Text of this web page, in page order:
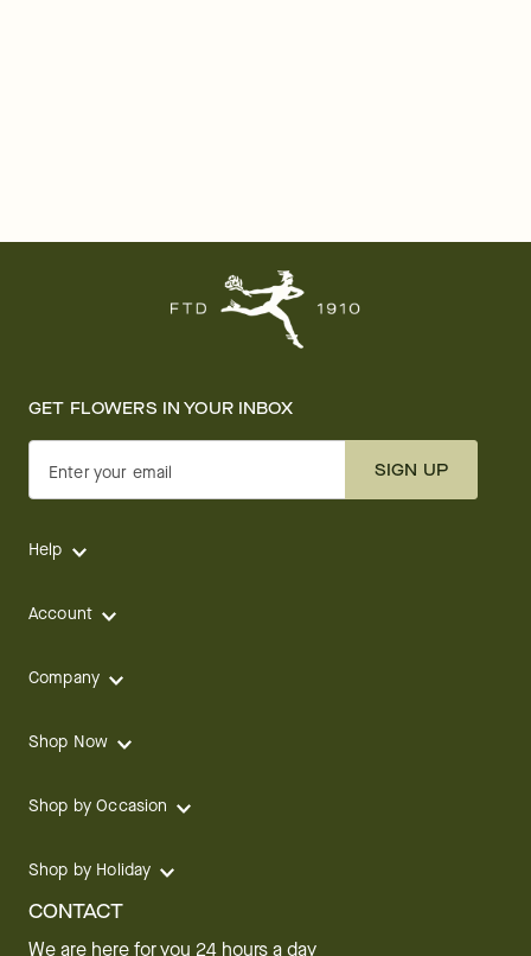
GET FLOWERS IN YOUR INBOX
Enter your email SIGN UP
Help
Account
Company
Shop Now
Shop by Occasion
Shop by Holiday
CONTACT
We are here for you 24 hours a day